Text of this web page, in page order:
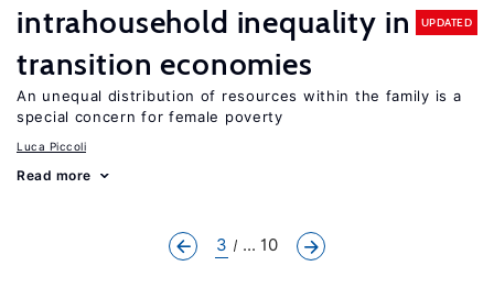
intrahousehold inequality in
transition economies
UPDATED
An unequal distribution of resources within the family is a
special concern for female poverty
Luca Piccoli
Read more
3 ... 10